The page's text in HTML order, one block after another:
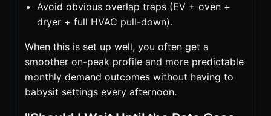
Avoid obvious overlap traps (EV + oven +
dryer + full HVAC pull-down).
When this is set up well, you often get a
smoother on-peak profile and more predictable
monthly demand outcomes without having to
babysit settings every afternoon.